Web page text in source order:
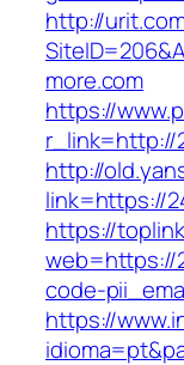
http://
more.com
https://
r_link=http://
http://
link=https://
https://
web=https://
code-
https://